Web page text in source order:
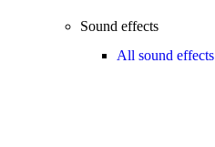
Sound effects
All sound effects